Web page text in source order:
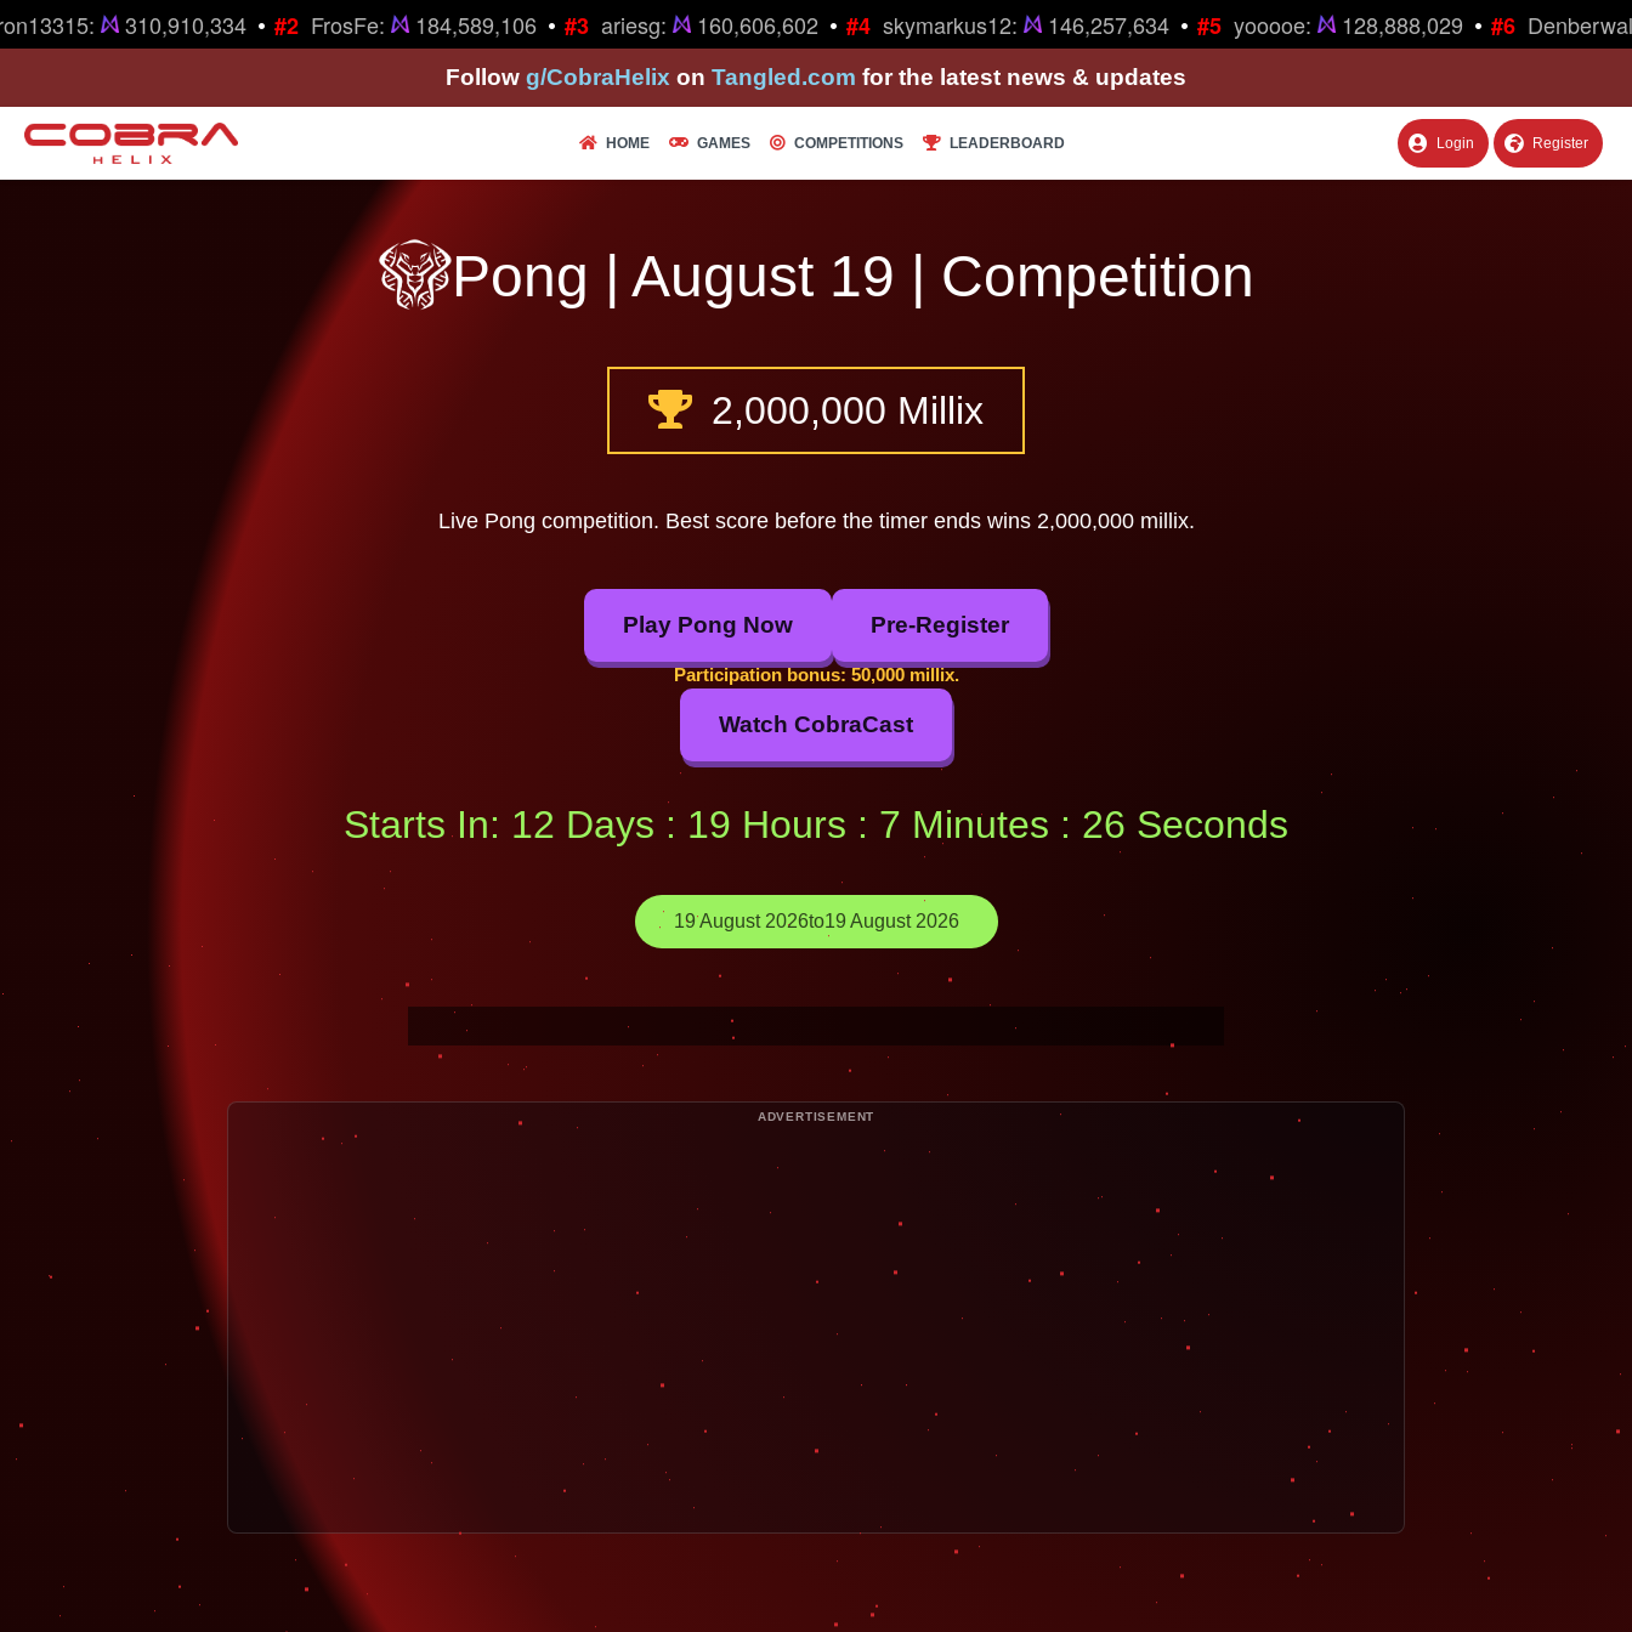
310,910,334 #2 FrosFe: 184,589,106 #3 ariesg: 160,606,602 #4 skymarkus12: 146,257,634 #5 yooooe: 128,888,029 #6
Follow g/CobraHelix on Tangled.com for the latest news & updates
HOME GAMES COMPETITIONS LEADERBOARD Login Register
Pong | August 19 | Competition
2,000,000 Millix
Live Pong competition. Best score before the timer ends wins 2,000,000 millix.
Play Pong Now Pre-Register
Participation bonus: 50,000 millix.
Watch CobraCast
Starts In: 12 Days : 19 Hours : 7 Minutes : 25 Seconds
19 August 2026to19 August 2026
ADVERTISEMENT